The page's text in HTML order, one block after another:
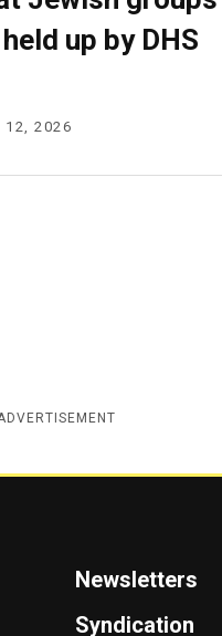
up by DHS
12, 2026
Newsletters
Syndication